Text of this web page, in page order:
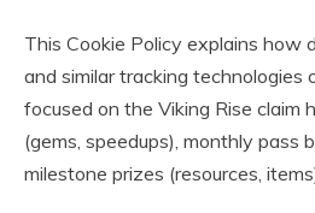
This Cookie Policy explains how
and similar tracking technologies
focused on the Viking Rise claim
(gems, speedups), monthly pass
milestone prizes (resources,